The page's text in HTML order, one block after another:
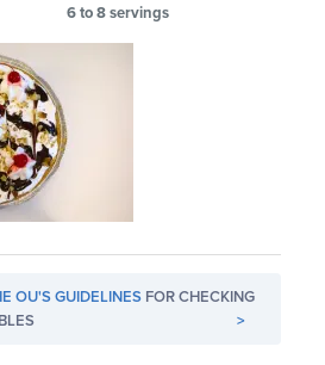
6 to 8 servings
OU'S GUIDELINES FOR CHECKING
>